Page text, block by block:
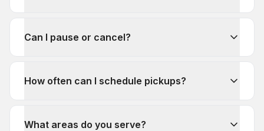
Can I pause or cancel?
How often can I schedule pickups?
What areas do you serve?